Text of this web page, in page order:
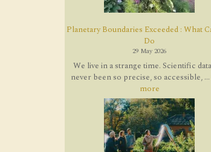
Planetary Boundaries Exceeded : What
Do
29 May 2026
We live in a strange time. Scientific
never been so precise, so accessible, ...
more